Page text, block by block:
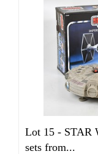
Lot 15 - STAR
sets from...